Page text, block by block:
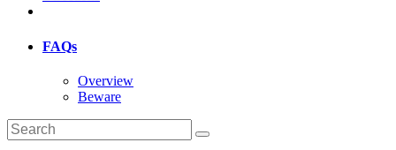
FAQs
Overview
Beware